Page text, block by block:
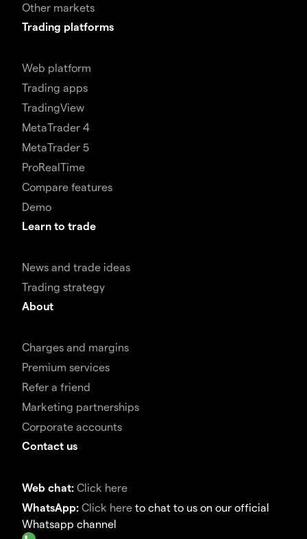
Other markets
Trading platforms
Web platform
Trading apps
TradingView
MetaTrader 4
MetaTrader 5
ProRealTime
Compare features
Demo
Learn to trade
News and trade ideas
Trading strategy
About
Charges and margins
Premium services
Refer a friend
Marketing partnerships
Corporate accounts
Contact us
Web chat: Click here
WhatsApp: Click here to chat to us on our official
Whatsapp channel